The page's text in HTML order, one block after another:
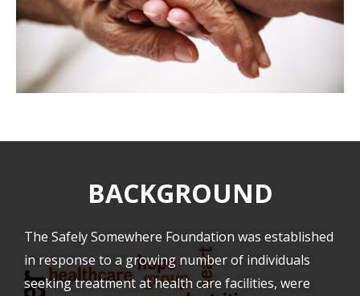
BACKGROUND
The Safely Somewhere Foundation was established
in response to a growing number of individuals
seeking treatment at health care facilities, were